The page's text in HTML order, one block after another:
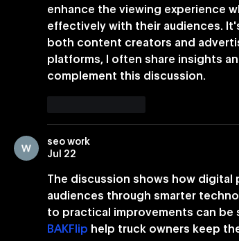
enhance the viewing experience
effectively with their audiences.
both content creators and
platforms, I often share insights
complement this discussion.
seo work
Jul 22
The discussion shows how
audiences through smarter
to practical improvements can be
BAKFlip help truck owners keep